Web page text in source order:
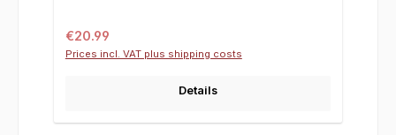
Regular price:
€20.99
Prices incl. VAT plus shipping costs
Details